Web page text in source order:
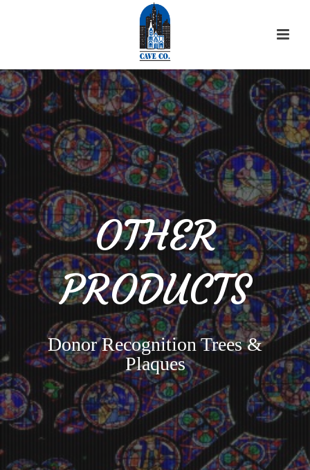
OTHER
PRODUCTS
Donor Recognition Trees &
Plaques